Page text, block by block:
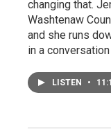
changing that.
Washtenaw
and she runs
in a
LISTEN •